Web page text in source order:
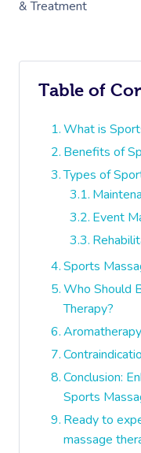
& Treatment
Table of
What is
Benefits of
Types of
Event
Sports
Who Should
Therapy?
Conclusion:
Sports
Ready to
massage